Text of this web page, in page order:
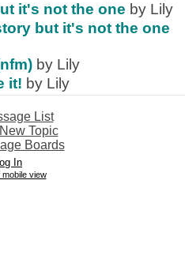
it's not the one by Lily
but it's not the one
by Lily
it! by Lily
List
Topic
Boards
In
view